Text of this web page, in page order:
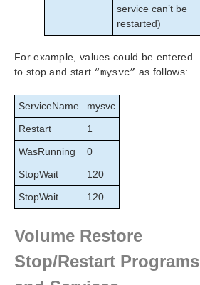
service can’t be
restarted)
For example, values could be entered
to stop and start “mysvc” as follows:
ServiceName
mysvc
Restart
1
WasRunning
0
StopWait
120
StopWait
120
Volume Restore
Stop/Restart Programs